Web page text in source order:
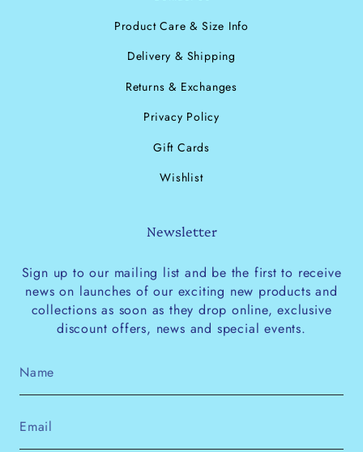
Product Care & Size Info
Delivery & Shipping
Returns & Exchanges
Privacy Policy
Gift Cards
Wishlist
Newsletter
Sign up to our mailing list and be the first to receive
news on launches of our exciting new products and
collections as soon as they drop online, exclusive
discount offers, news and special events.